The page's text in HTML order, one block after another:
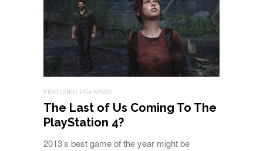
FEATURED PS4 NEWS
The Last of Us Coming To The
PlayStation 4?
2013’s best game of the year might be